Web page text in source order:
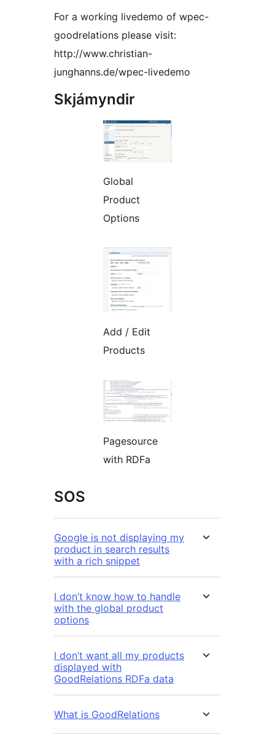
For a working livedemo of wpec-
goodrelations please visit:
http://www.christian-
junghanns.de/wpec-livedemo
Skjámyndir
Global
Product
Options
Add / Edit
Products
Pagesource
with RDFa
SOS
Google is not displaying my
product in search results
with a rich snippet
I don’t know how to handle
with the global product
options
I don’t want all my products
displayed with
GoodRelations RDFa data
What is GoodRelations